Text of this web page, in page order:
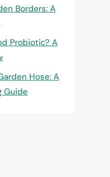
Borders: A
Probiotic? A
Hose: A
Guide